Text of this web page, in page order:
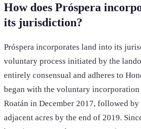
How does Próspera
its jurisdiction?
Próspera incorporates land into its
voluntary process initiated by the
entirely consensual and adheres to
began with the voluntary incorporation
Roatán in December 2017, followed
adjacent acres by the end of 2019.